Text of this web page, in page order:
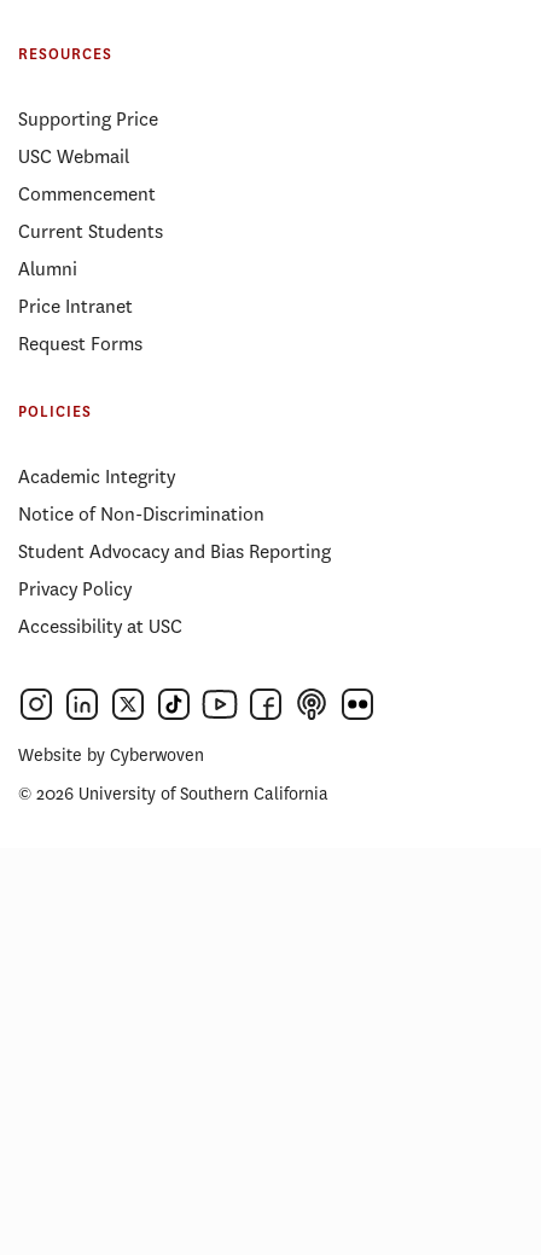
RESOURCES
Supporting Price
USC Webmail
Commencement
Current Students
Alumni
Price Intranet
Request Forms
POLICIES
Academic Integrity
Notice of Non-Discrimination
Student Advocacy and Bias Reporting
Privacy Policy
Accessibility at USC
Website by Cyberwoven
© 2026 University of Southern California